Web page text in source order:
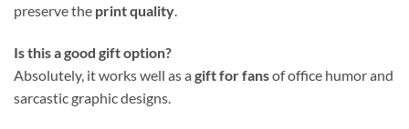
preserve the print quality.
Is this a good gift option?
Absolutely, it works well as a gift for fansof office humor and
sarcastic graphic designs.